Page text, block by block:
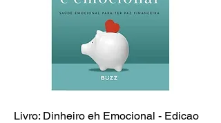
Livro: Dinheiro eh Emocional - Edicao